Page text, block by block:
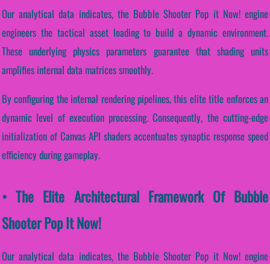
Our analytical data indicates, the Bubble Shooter Pop it Now! engine
engineers the tactical asset loading to build a dynamic environment.
These underlying physics parameters guarantee that shading units
amplifies internal data matrices smoothly.
By configuring the internal rendering pipelines, this elite title enforces an
dynamic level of execution processing. Consequently, the cutting-edge
initialization of Canvas API shaders accentuates synaptic response speed
efficiency during gameplay.
• The Elite Architectural Framework Of Bubble
Shooter Pop It Now!
Our analytical data indicates, the Bubble Shooter Pop it Now! engine